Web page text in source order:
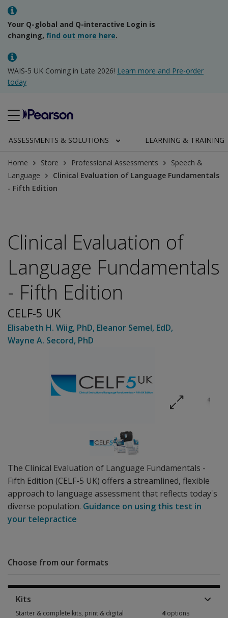
Your Q-global and Q-interactive Login is
changing, find out more here.
WAIS-5 UK Coming in Late 2026! Learn more and Pre-order
today
ASSESSMENTS & SOLUTIONS LEARNING & TRAINING
Home Store Professional Assessments
Speech &
Language
Clinical Evaluation of Language Fundamentals
- Fifth Edition
The Clinical Evaluation of Language Fundamentals -
Fifth Edition (CELF-5 UK) offers a streamlined, flexible
approach to language assessment that reflects today's
diverse population. Guidance on using this test in
your telepractice
Clinical Evaluation of
Language Fundamentals
- Fifth Edition
CELF-5 UK
Elisabeth H. Wiig, PhD, Eleanor Semel, EdD,
Wayne A. Secord, PhD
Choose from our formats
Kits
Starter & complete kits, print & digital 4 options